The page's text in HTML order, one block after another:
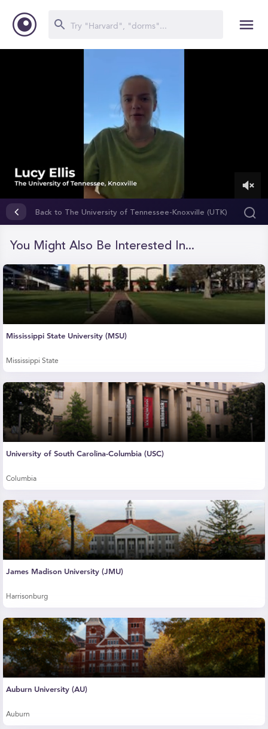
seconds
Back to The University of Tennessee-Knoxville (UTK)
You Might Also Be Interested In...
Mississippi State University (MSU)
Mississippi State
University of South Carolina-Columbia (USC)
Columbia
James Madison University (JMU)
Harrisonburg
Auburn University (AU)
Auburn